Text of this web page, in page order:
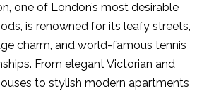
one of London’s most desirable
is renowned for its leafy streets,
charm, and world-famous tennis
From elegant Victorian and
to stylish modern apartments